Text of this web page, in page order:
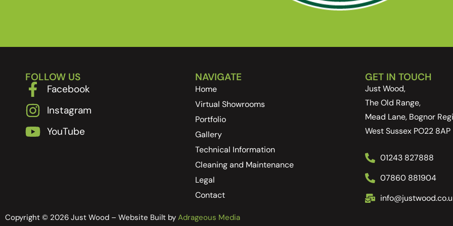
FOLLOW US
Facebook
Instagram
YouTube
NAVIGATE
Home
Virtual Showrooms
Portfolio
Gallery
Technical Information
Cleaning and Maintenance
Legal
Contact
GET IN TOUCH
Just Wood,
The Old Range,
Mead Lane, Bognor
West Sussex PO22 8AP
01243 827888
07860 881904
Copyright © 2026 Just Wood – Website Built by Adrageous Media